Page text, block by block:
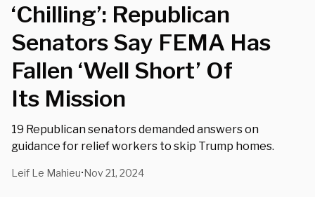
‘Chilling’: Republican
Senators Say FEMA Has
Fallen ‘Well Short’ Of
Its Mission
19 Republican senators demanded answers on
guidance for relief workers to skip Trump homes.
Leif Le Mahieu•Nov 21, 2024